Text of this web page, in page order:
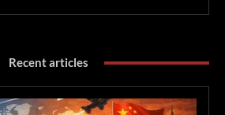
Recent articles